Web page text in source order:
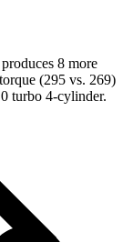
8 more
(295 vs. 269)
turbo 4-cylinder.